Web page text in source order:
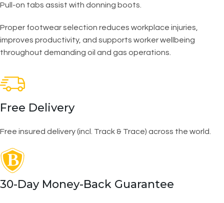
Pull-on tabs assist with donning boots.
Proper footwear selection reduces workplace injuries,
improves productivity, and supports worker wellbeing
throughout demanding oil and gas operations.
Free Delivery
Free insured delivery (incl. Track & Trace) across the world.
30-Day Money-Back Guarantee